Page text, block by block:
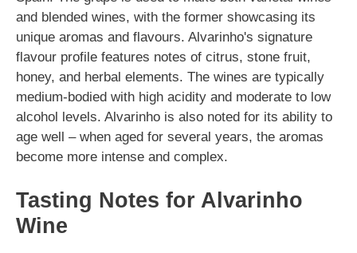
and blended wines, with the former showcasing its
unique aromas and flavours. Alvarinho's signature
flavour profile features notes of citrus, stone fruit,
honey, and herbal elements. The wines are typically
medium-bodied with high acidity and moderate to low
alcohol levels. Alvarinho is also noted for its ability to
age well – when aged for several years, the aromas
become more intense and complex.
Tasting Notes for Alvarinho
Wine